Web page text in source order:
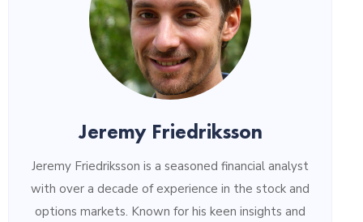
Jeremy Friedriksson
Jeremy Friedriksson is a seasoned financial analyst
with over a decade of experience in the stock and
options markets. Known for his keen insights and